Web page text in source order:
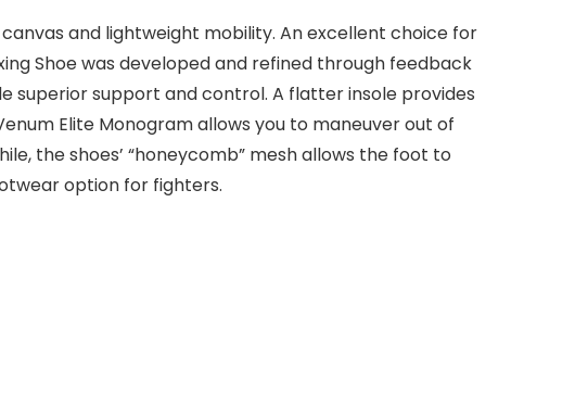
and lightweight mobility. An excellent choice for
Shoe was developed and refined through feedback
superior support and control. A flatter insole provides
Elite Monogram allows you to maneuver out of
the shoes’ “honeycomb” mesh allows the foot to
option for fighters.